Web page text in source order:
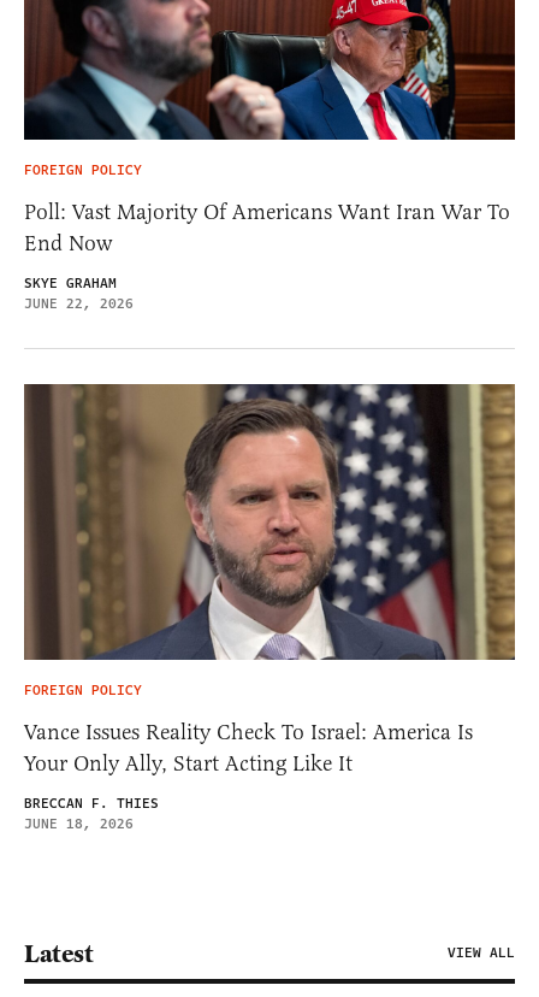
FOREIGN POLICY
Poll: Vast Majority Of Americans Want Iran War To
End Now
SKYE GRAHAM
JUNE 22, 2026
FOREIGN POLICY
Vance Issues Reality Check To Israel: America Is
Your Only Ally, Start Acting Like It
BRECCAN F. THIES
JUNE 18, 2026
Latest VIEW ALL